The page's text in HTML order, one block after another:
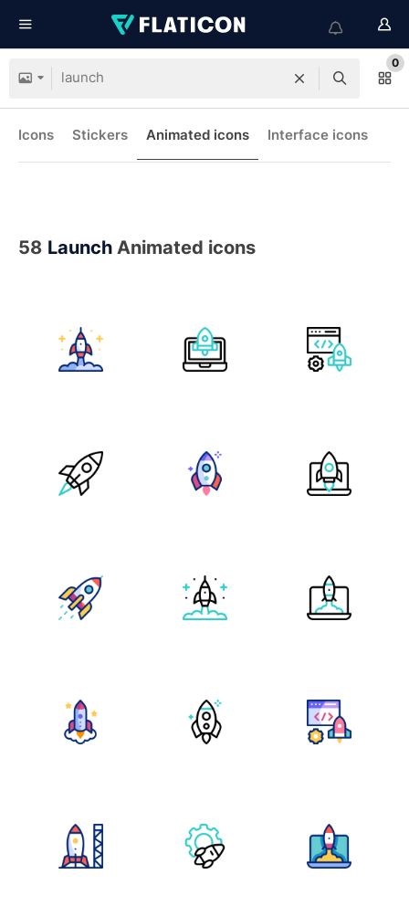
0
Icons Stickers Animated icons Interface icons
58 Launch Animated icons